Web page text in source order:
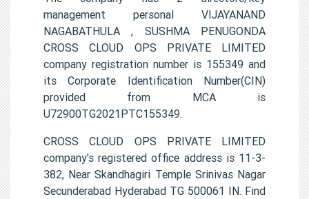
management personal VIJAYANAND
NAGABATHULA , SUSHMA PENUGONDA
CROSS CLOUD OPS PRIVATE LIMITED
company registration number is 155349 and
its Corporate Identification Number(CIN)
provided from MCA is
U72900TG2021PTC155349.
CROSS CLOUD OPS PRIVATE LIMITED
company's registered office address is 11-3-
382, Near Skandhagiri Temple Srinivas Nagar
Secunderabad Hyderabad TG 500061 IN. Find